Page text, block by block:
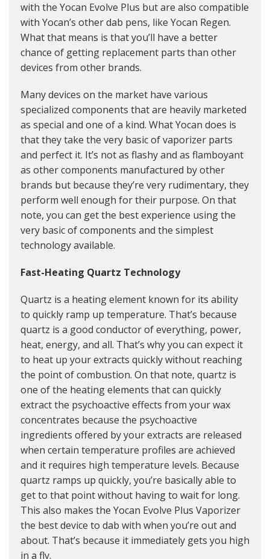
with the Yocan Evolve Plus but are also compatible
with Yocan’s other dab pens, like Yocan Regen.
What that means is that you’ll have a better
chance of getting replacement parts than other
devices from other brands.
Many devices on the market have various
specialized components that are heavily marketed
as special and one of a kind. What Yocan does is
that they take the very basic of vaporizer parts
and perfect it. It’s not as flashy and as flamboyant
as other components manufactured by other
brands but because they’re very rudimentary, they
perform well enough for their purpose. On that
note, you can get the best experience using the
very basic of components and the simplest
technology available.
Fast-Heating Quartz Technology
Quartz is a heating element known for its ability
to quickly ramp up temperature. That’s because
quartz is a good conductor of everything, power,
heat, energy, and all. That’s why you can expect it
to heat up your extracts quickly without reaching
the point of combustion. On that note, quartz is
one of the heating elements that can quickly
extract the psychoactive effects from your wax
concentrates because the psychoactive
ingredients offered by your extracts are released
when certain temperature profiles are achieved
and it requires high temperature levels. Because
quartz ramps up quickly, you’re basically able to
get to that point without having to wait for long.
This also makes the Yocan Evolve Plus Vaporizer
the best device to dab with when you’re out and
about. That’s because it immediately gets you high
in a fly.